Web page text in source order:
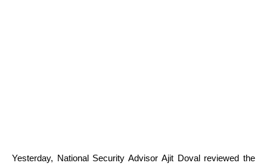
Yesterday, National Security Advisor Ajit Doval reviewed the